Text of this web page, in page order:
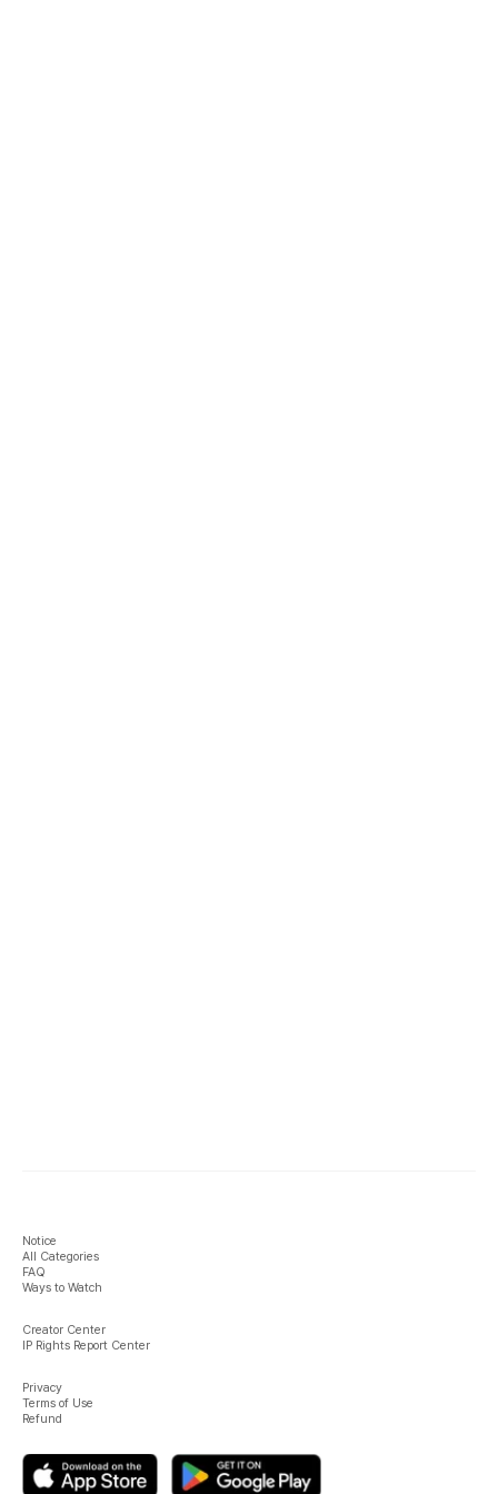
Notice
All Categories
FAQ
Ways to Watch
Creator Center
IP Rights Report Center
Privacy
Terms of Use
Refund